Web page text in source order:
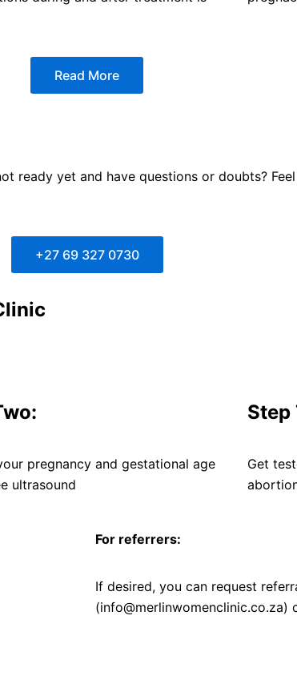
Read More
ready yet and have questions or doubts?
+27 69 327 0730
pregnancy and gestational age
ultrasound
Step
Get
For referrers:
If desired, you can request